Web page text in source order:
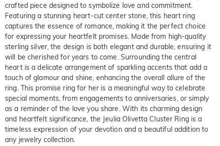
crafted piece designed to symbolize love and commitment.
Featuring a stunning heart-cut center stone, this heart ring
captures the essence of romance, making it the perfect choice
for expressing your heartfelt promises. Made from high-quality
sterling silver, the design is both elegant and durable, ensuring it
will be cherished for years to come. Surrounding the central
heart is a delicate arrangement of sparkling accents that add a
touch of glamour and shine, enhancing the overall allure of the
ring. This promise ring for her is a meaningful way to celebrate
special moments, from engagements to anniversaries, or simply
as a reminder of the love you share. With its charming design
and heartfelt significance, the Jeulia Olivetta Cluster Ring is a
timeless expression of your devotion and a beautiful addition to
any jewelry collection.